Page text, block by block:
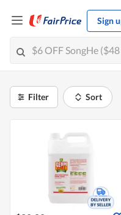
Sign
Filter Sort